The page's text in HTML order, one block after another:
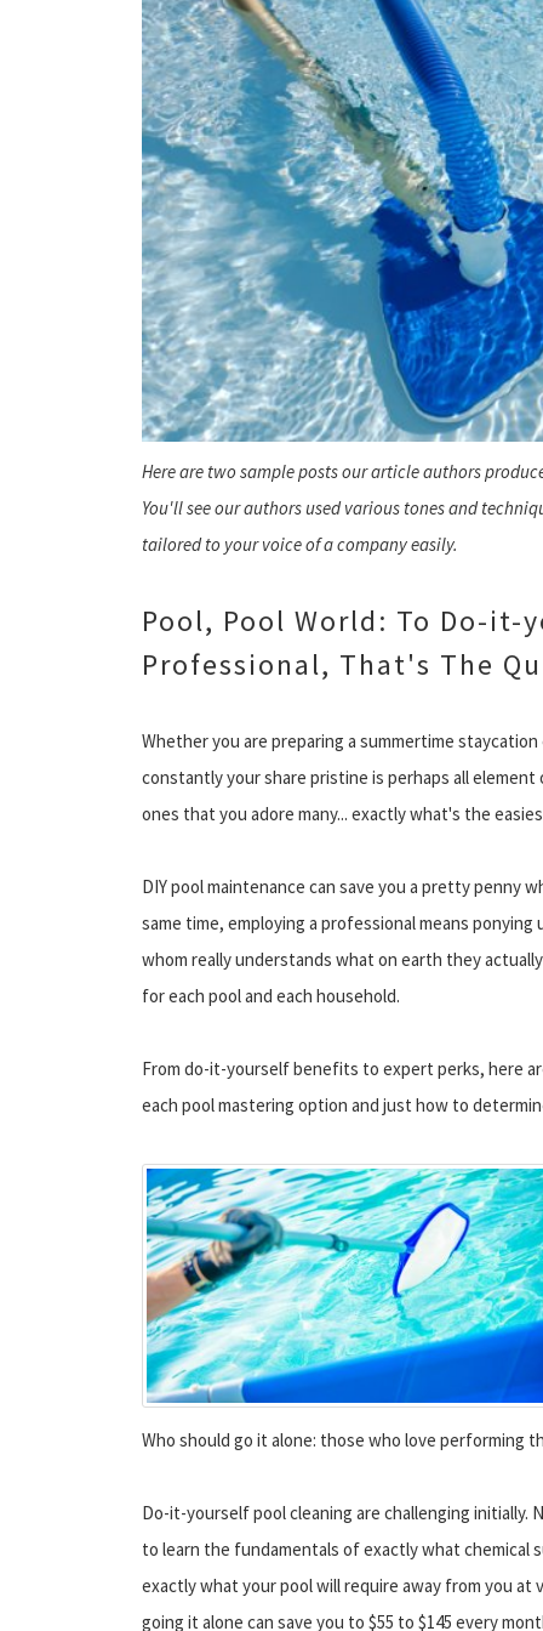
Here are two sample posts our article authors
You'll see our authors used various tones and
tailored to your voice of a company easily.
Pool, Pool World: To Do-it-
Professional, That's The
Whether you are preparing a summertime
constantly your share pristine is perhaps all
ones that you adore many... exactly what's the
DIY pool maintenance can save you a pretty penny
same time, employing a professional means
whom really understands what on earth they
for each pool and each household.
From do-it-yourself benefits to expert perks, here
each pool mastering option and just how to
Who should go it alone: those who love performing
Do-it-yourself pool cleaning are challenging
to learn the fundamentals of exactly what chemical
exactly what your pool will require away from you
going it alone can save you to $55 to $145 every